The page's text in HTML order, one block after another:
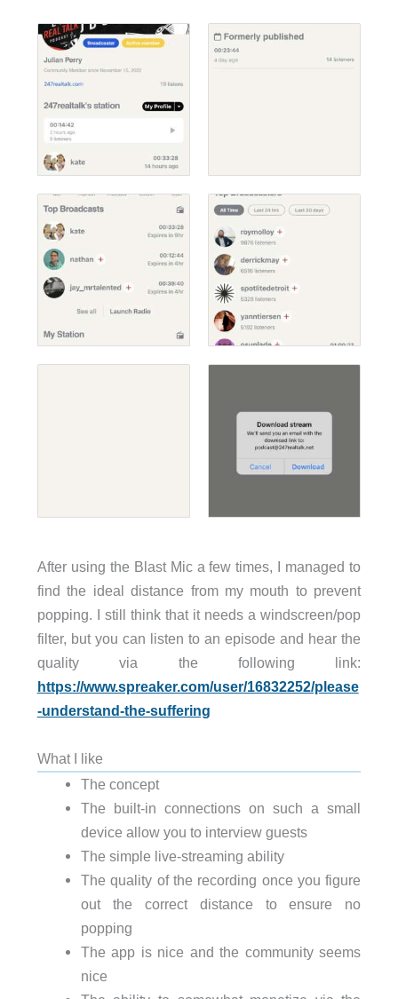
After using the Blast Mic a few times, I managed to
find the ideal distance from my mouth to prevent
popping. I still think that it needs a windscreen/pop
filter, but you can listen to an episode and hear the
quality via the following link:
https://www.spreaker.com/user/16832252/please
-understand-the-suffering
What I like
The concept
The built-in connections on such a small
device allow you to interview guests
The simple live-streaming ability
The quality of the recording once you figure
out the correct distance to ensure no
popping
The app is nice and the community seems
nice